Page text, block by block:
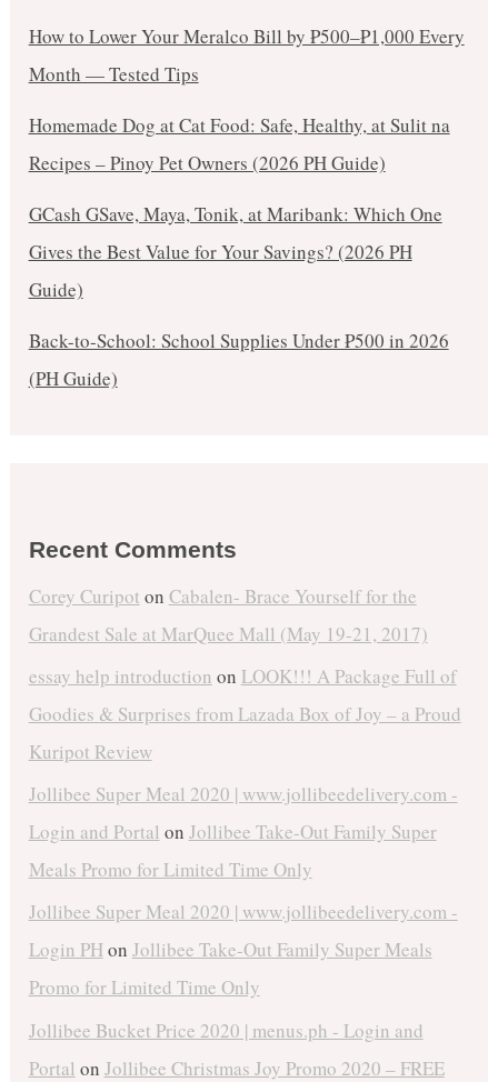
How to Lower Your Meralco Bill by ₱500–₱1,000 Every
Month — Tested Tips
Homemade Dog at Cat Food: Safe, Healthy, at Sulit na
Recipes – Pinoy Pet Owners (2026 PH Guide)
GCash GSave, Maya, Tonik, at Maribank: Which One
Gives the Best Value for Your Savings? (2026 PH
Guide)
Back-to-School: School Supplies Under ₱500 in 2026
(PH Guide)
Recent Comments
Corey Curipot on Cabalen- Brace Yourself for the
Grandest Sale at MarQuee Mall (May 19-21, 2017)
essay help introduction on LOOK!!! A Package Full of
Goodies & Surprises from Lazada Box of Joy – a Proud
Kuripot Review
Jollibee Super Meal 2020 | www.jollibeedelivery.com -
Login and Portal on Jollibee Take-Out Family Super
Meals Promo for Limited Time Only
Jollibee Super Meal 2020 | www.jollibeedelivery.com -
Login PHon Jollibee Take-Out Family Super Meals
Promo for Limited Time Only
Jollibee Bucket Price 2020 | menus.ph - Login and
Portal on Jollibee Christmas Joy Promo 2020 – FREE